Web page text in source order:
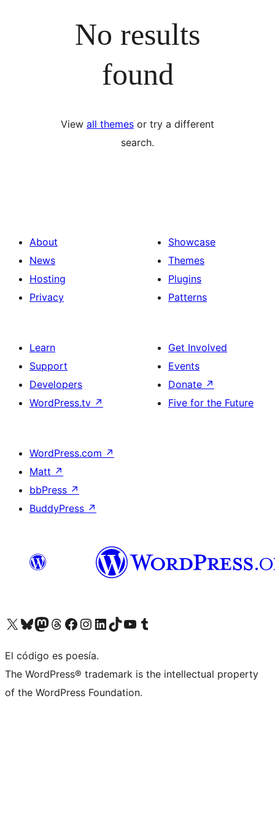
No results
found
View all themes or try a different
search.
About
News
Hosting
Privacy
Showcase
Themes
Plugins
Patterns
Learn
Support
Developers
WordPress.tv ↗
Get Involved
Events
Donate ↗
Five for the Future
WordPress.com ↗
Matt ↗
bbPress ↗
BuddyPress ↗
Visit our X (formerly Twitter) account
Visit our Bluesky account
Visit our Mastodon account
Visit our Threads account
Visit our Facebook page
Visit our Instagram account
Visit our LinkedIn account
Visit our TikTok account
Visit our YouTube channel
Visit our Tumblr account
El código es poesía.
The WordPress® trademark is the intellectual property
of the WordPress Foundation.